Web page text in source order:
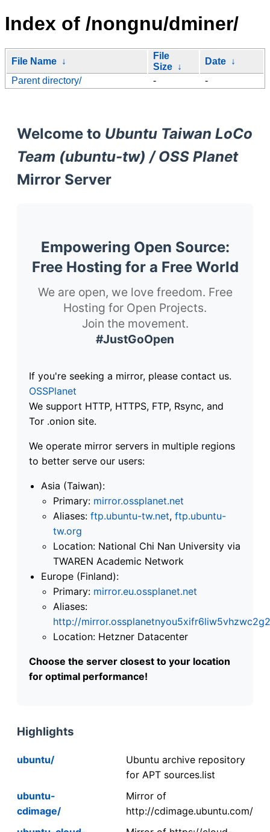
Index of /nongnu/dminer/
File Name ↓
File
Size ↓
Date ↓
Parent directory/
- -
Welcome to Ubuntu Taiwan LoCo
Team (ubuntu-tw) / OSS Planet
Mirror Server
Empowering Open Source:
Free Hosting for a Free World
We are open, we love freedom. Free
Hosting for Open Projects.
Join the movement.
#JustGoOpen
If you're seeking a mirror, please contact us.
OSSPlanet
We support HTTP, HTTPS, FTP, Rsync, and
Tor .onion site.
We operate mirror servers in multiple regions
to better serve our users:
Asia (Taiwan):
Primary: mirror.ossplanet.net
Aliases: ftp.ubuntu-tw.net, ftp.ubuntu-
tw.org
Location: National Chi Nan University via
TWAREN Academic Network
Europe (Finland):
Primary: mirror.eu.ossplanet.net
Aliases:
http://
Location: Hetzner Datacenter
Choose the server closest to your location
for optimal performance!
Highlights
ubuntu/
Ubuntu archive repository
for APT sources.list
ubuntu-
cdimage/
Mirror of
http://cdimage.ubuntu.com/